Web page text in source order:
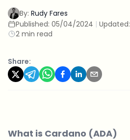
By: Rudy Fares
Published: 05/04/2024 | Updated:
2 min read
Share:
What is Cardano (ADA)